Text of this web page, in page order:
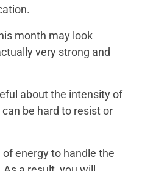
month may look
very strong and
about the intensity of
be hard to resist or
energy to handle the